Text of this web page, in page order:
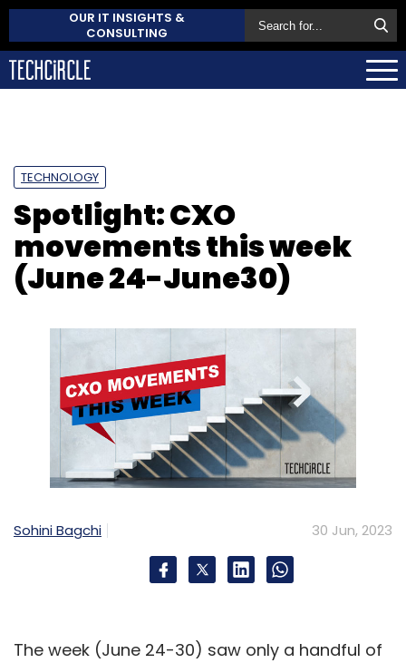
OUR IT INSIGHTS &
CONSULTING
TECHNOLOGY
Spotlight: CXO
movements this week
(June 24-June30)
Sohini Bagchi 30 Jun, 2023
The week (June 24-30) saw only a handful of